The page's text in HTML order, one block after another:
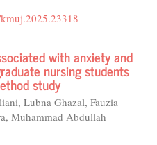
with anxiety and
nursing students
study
Lubna Ghazal, Fauzia
Muhammad Abdullah